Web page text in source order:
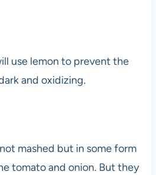
use lemon to prevent the
and oxidizing.
mashed but in some form
tomato and onion. But they